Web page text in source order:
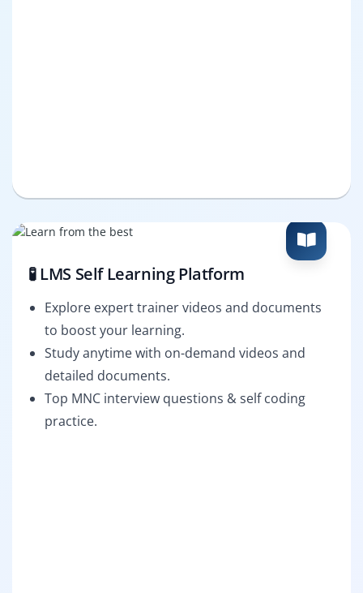
🧪 LMS Self Learning Platform
Explore expert trainer videos and documents
to boost your learning.
Study anytime with on-demand videos and
detailed documents.
Top MNC interview questions & self coding
practice.